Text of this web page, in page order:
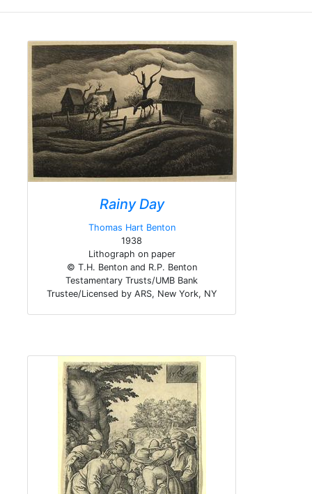
Rainy Day
Thomas Hart Benton
1938
Lithograph on paper
© T.H. Benton and R.P. Benton
Testamentary Trusts/UMB Bank
Trustee/Licensed by ARS, New York, NY